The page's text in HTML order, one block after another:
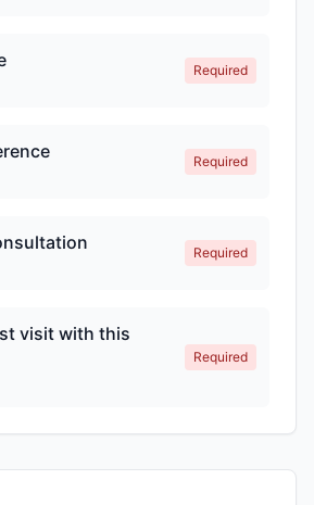
Required
Required
Required
visit with this
Required